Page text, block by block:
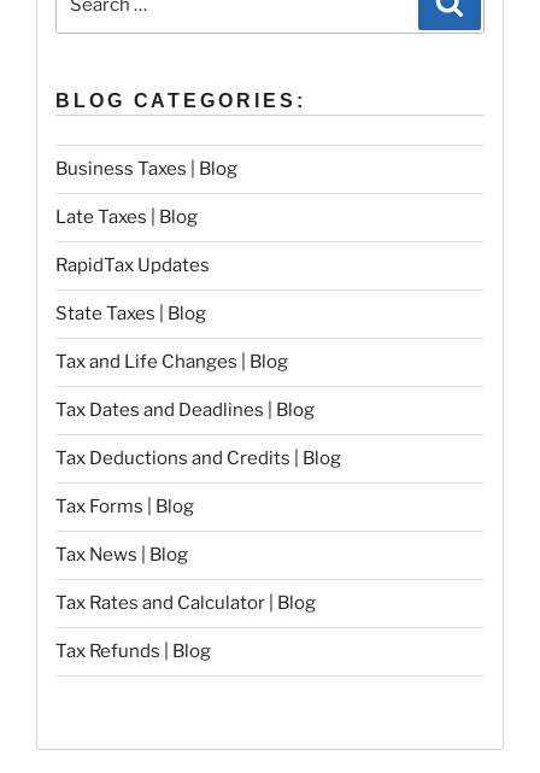
BLOG CATEGORIES:
Business Taxes | Blog
Late Taxes | Blog
RapidTax Updates
State Taxes | Blog
Tax and Life Changes | Blog
Tax Dates and Deadlines | Blog
Tax Deductions and Credits | Blog
Tax Forms | Blog
Tax News | Blog
Tax Rates and Calculator | Blog
Tax Refunds | Blog